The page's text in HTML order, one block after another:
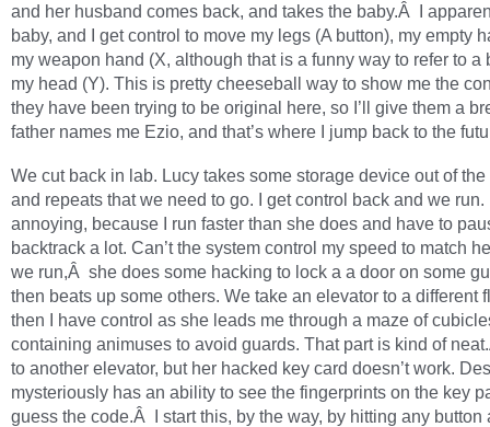
and her husband comes back, and takes the baby.Â I
baby, and I get control to move my legs (A button), my empty
my weapon hand (X, although that is a funny way to refer to a
my head (Y). This is pretty cheeseball way to show me the
they have been trying to be original here, so I’ll give them a
father names me Ezio, and that’s where I jump back to the
We cut back in lab. Lucy takes some storage device out of
and repeats that we need to go. I get control back and we run.
annoying, because I run faster than she does and have to
backtrack a lot. Can’t the system control my speed to match
we run,Â she does some hacking to lock a a door on some
then beats up some others. We take an elevator to a different
then I have control as she leads me through a maze of
containing animuses to avoid guards. That part is kind of
to another elevator, but her hacked key card doesn’t work.
mysteriously has an ability to see the fingerprints on the key
guess the code.Â I start this, by the way, by hitting any button